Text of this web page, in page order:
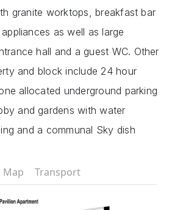
granite worktops, breakfast bar
as well as large
hall and a guest WC. Other
and block include 24 hour
allocated underground parking
and gardens with water
and a communal Sky dish
Map Transport